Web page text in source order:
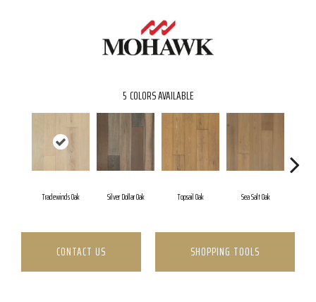
5 COLORS AVAILABLE
Tradewinds Oak Silver Dollar Oak Topsail Oak Sea Salt Oak
CONTACT US SHOPPING TOOLS